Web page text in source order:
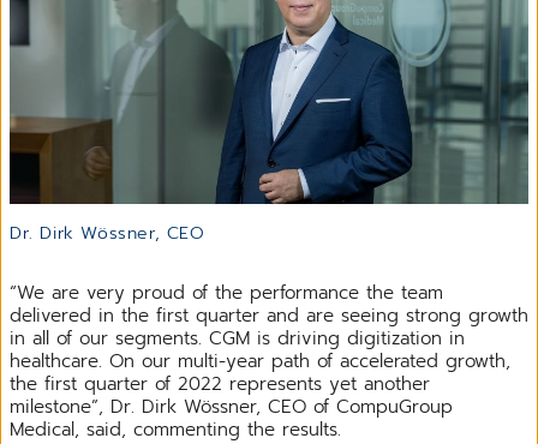
Dr. Dirk Wössner, CEO
“We are very proud of the performance the team
delivered in the first quarter and are seeing strong growth
in all of our segments. CGM is driving digitization in
healthcare. On our multi-year path of accelerated growth,
the first quarter of 2022 represents yet another
milestone”, Dr. Dirk Wössner, CEO of CompuGroup
Medical, said, commenting the results.